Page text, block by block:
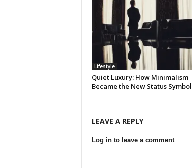
Lifestyle
Quiet Luxury: How Minimalism
Became the New Status Symbol
LEAVE A REPLY
Log in to leave a comment